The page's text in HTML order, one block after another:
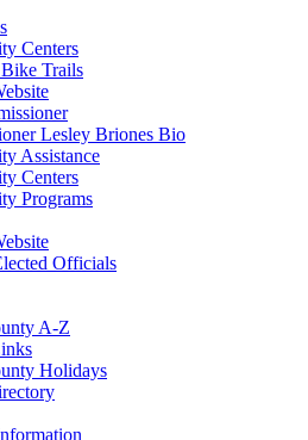
Centers
Trails
Lesley Briones Bio
Assistance
Centers
Programs
Officials
A-Z
Holidays